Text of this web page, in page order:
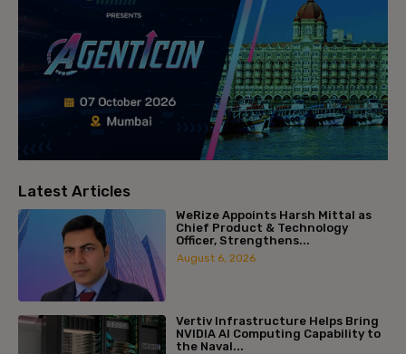
Latest Articles
WeRize Appoints Harsh Mittal as
Chief Product & Technology
Officer, Strengthens...
August 6, 2026
Vertiv Infrastructure Helps Bring
NVIDIA AI Computing Capability to
the Naval...